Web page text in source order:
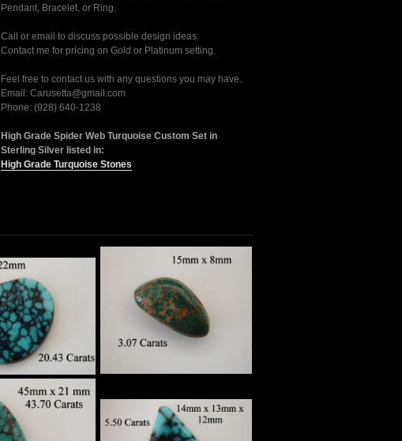
Pendant, Bracelet, or Ring.
Call or email to discuss possible design ideas.
Contact me for pricing on Gold or Platinum setting.
Feel free to contact us with any questions you may have.
Email: Carusetta@gmail.com
Phone: (928) 640-1238
High Grade Spider Web Turquoise Custom Set in
Sterling Silver listed in:
High Grade Turquoise Stones